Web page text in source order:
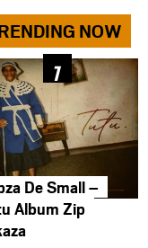
NOW
De Small –
Album Zip